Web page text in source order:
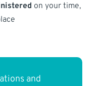
on your time,
and